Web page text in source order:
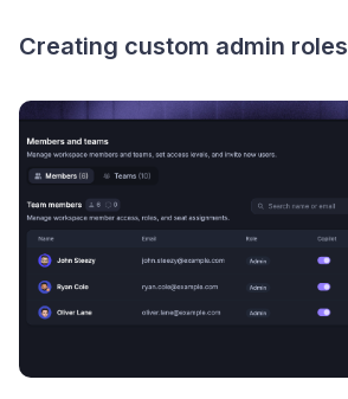
Creating custom admin roles